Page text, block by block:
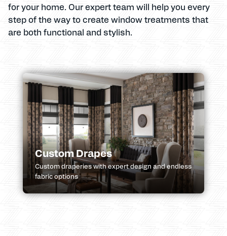
for your home. Our expert team will help you every
step of the way to create window treatments that
are both functional and stylish.
Custom Drapes
Custom draperies with expert design and endless
fabric options